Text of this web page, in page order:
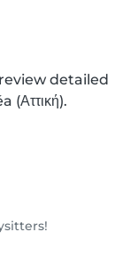
detailed